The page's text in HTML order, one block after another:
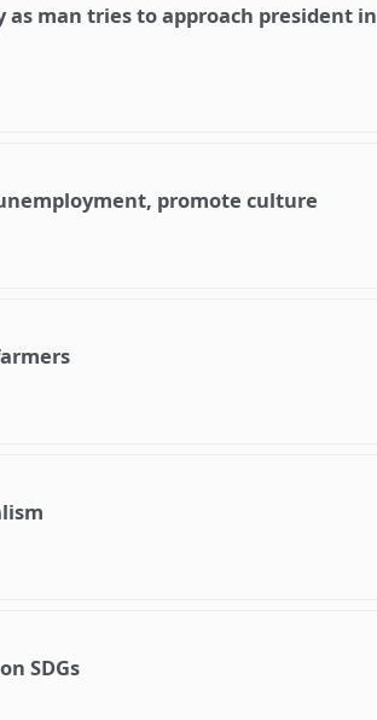
as man tries to approach president in
promote culture
SDGs